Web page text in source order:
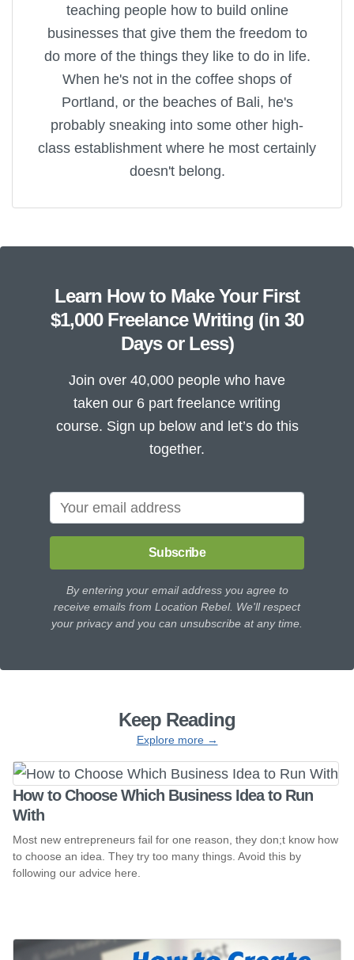
teaching people how to build online
businesses that give them the freedom to
do more of the things they like to do in life.
When he's not in the coffee shops of
Portland, or the beaches of Bali, he's
probably sneaking into some other high-
class establishment where he most certainly
doesn't belong.
Learn How to Make Your First
$1,000 Freelance Writing (in 30
Days or Less)
Join over 40,000 people who have
taken our 6 part freelance writing
course. Sign up below and let’s do this
together.
Subscribe
By entering your email address you agree to
receive emails from Location Rebel. We'll respect
your privacy and you can unsubscribe at any time.
Keep Reading
Explore more →
How to Choose Which Business Idea to Run
With
Most new entrepreneurs fail for one reason, they don;t know how
to choose an idea. They try too many things. Avoid this by
following our advice here.